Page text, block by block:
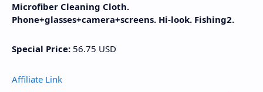
Microfiber Cleaning Cloth.
Phone+glasses+camera+screens. Hi-look. Fishing2.
Special Price: 56.75 USD
Affiliate Link